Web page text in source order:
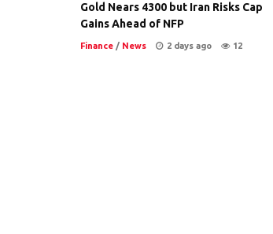
Gold Nears 4300 but Iran Risks Cap
Gains Ahead of NFP
Finance / News 2 days ago 12